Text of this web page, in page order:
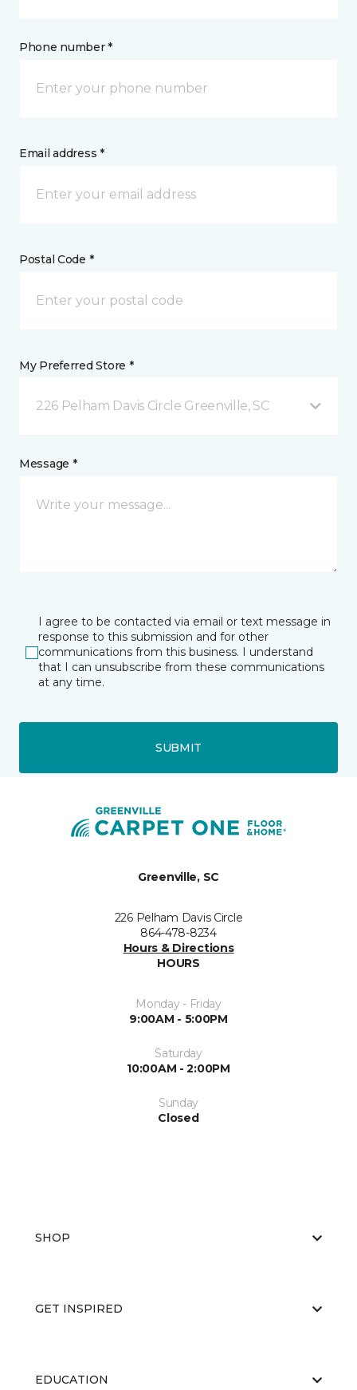
Phone number *
Email address *
Postal Code *
My Preferred Store *
226 Pelham Davis Circle Greenville, SC
Message *
I agree to be contacted via email or text message in
response to this submission and for other
communications from this business. I understand
that I can unsubscribe from these communications
at any time.
SUBMIT
Greenville, SC
226 Pelham Davis Circle
864-478-8234
Hours & Directions
HOURS
Monday - Friday
9:00AM - 5:00PM
Saturday
10:00AM - 2:00PM
Sunday
Closed
SHOP
GET INSPIRED
EDUCATION